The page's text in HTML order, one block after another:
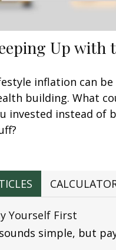
Up with
inflation can
building. What
invested instead of
Yourself First
simple, but